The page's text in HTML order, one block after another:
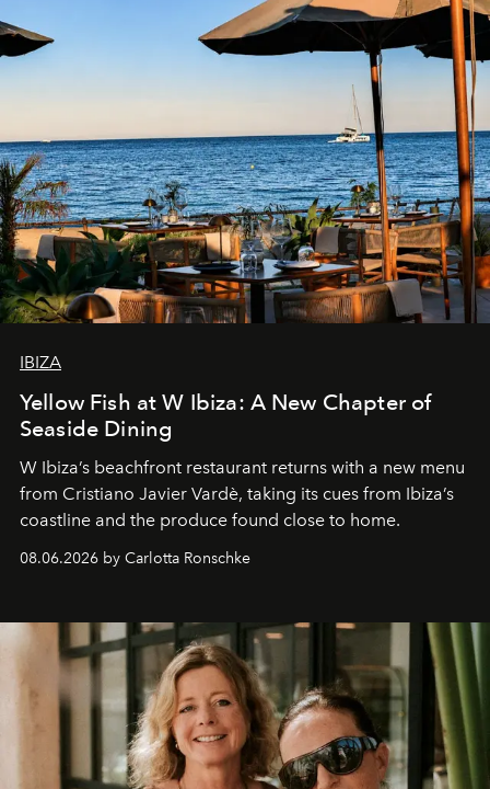
IBIZA
Yellow Fish at W Ibiza: A New Chapter of
Seaside Dining
W Ibiza’s beachfront restaurant returns with a new menu
from Cristiano Javier Vardè, taking its cues from Ibiza’s
coastline and the produce found close to home.
08.06.2026 by Carlotta Ronschke